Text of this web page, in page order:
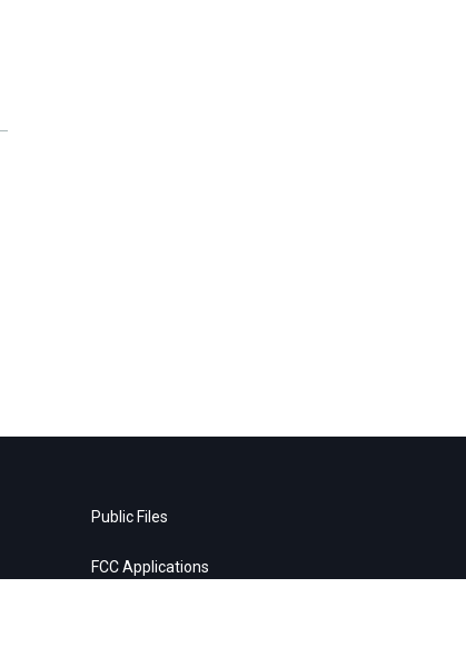
Public Files
FCC Applications